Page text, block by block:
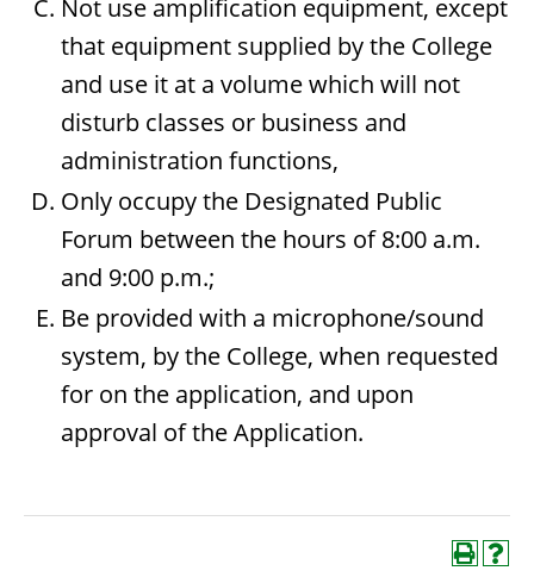
Not use amplification equipment, except
that equipment supplied by the College
and use it at a volume which will not
disturb classes or business and
administration functions,
Only occupy the Designated Public
Forum between the hours of 8:00 a.m.
and 9:00 p.m.;
Be provided with a microphone/sound
system, by the College, when requested
for on the application, and upon
approval of the Application.